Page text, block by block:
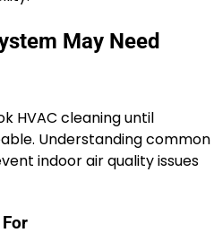
May Need
HVAC cleaning until
Understanding common
indoor air quality issues